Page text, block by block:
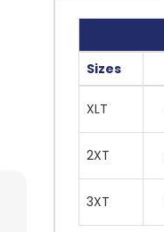
Sizes
XLT
2XT
3XT